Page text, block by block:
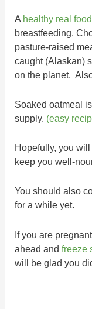
A healthy real
breastfeeding.
pasture-raised
caught (Alaskan)
on the planet.
Soaked oatmeal
supply. (easy
Hopefully, you
keep you well-
You should also
for a while yet.
If you are
ahead and freeze
will be glad you